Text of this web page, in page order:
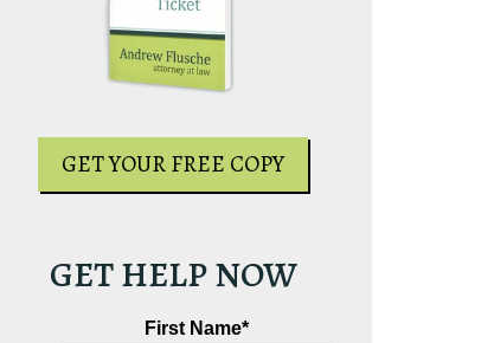
GET YOUR FREE COPY
GET HELP NOW
First Name*